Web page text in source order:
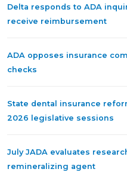
Delta responds to ADA
receive reimbursement
ADA opposes insurance
checks
State dental insurance
2026 legislative sessions
July JADA evaluates
remineralizing agent